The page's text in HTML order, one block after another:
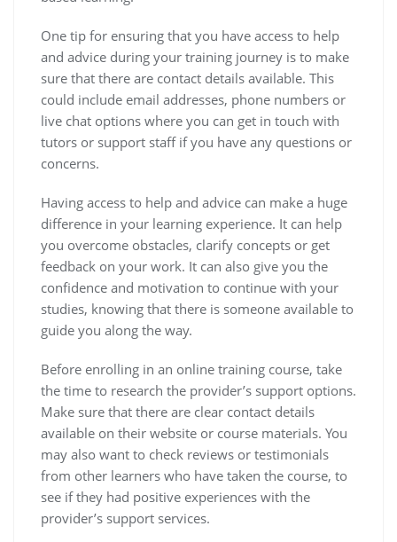
One tip for ensuring that you have access to help
and advice during your training journey is to make
sure that there are contact details available. This
could include email addresses, phone numbers or
live chat options where you can get in touch with
tutors or support staff if you have any questions or
concerns.
Having access to help and advice can make a huge
difference in your learning experience. It can help
you overcome obstacles, clarify concepts or get
feedback on your work. It can also give you the
confidence and motivation to continue with your
studies, knowing that there is someone available to
guide you along the way.
Before enrolling in an online training course, take
the time to research the provider’s support options.
Make sure that there are clear contact details
available on their website or course materials. You
may also want to check reviews or testimonials
from other learners who have taken the course, to
see if they had positive experiences with the
provider’s support services.